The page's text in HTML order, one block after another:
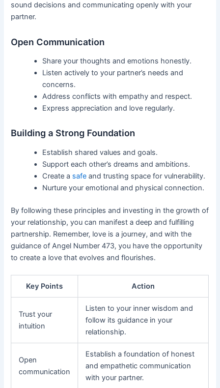
sound decisions and communicating openly with your
partner.
Open Communication
Share your thoughts and emotions honestly.
Listen actively to your partner’s needs and
concerns.
Address conflicts with empathy and respect.
Express appreciation and love regularly.
Building a Strong Foundation
Establish shared values and goals.
Support each other’s dreams and ambitions.
Create a safe and trusting space for vulnerability.
Nurture your emotional and physical connection.
By following these principles and investing in the growth of
your relationship, you can manifest a deep and fulfilling
partnership. Remember, love is a journey, and with the
guidance of Angel Number 473, you have the opportunity
to create a love that evolves and flourishes.
Key Points Action
Trust your
intuition
Listen to your inner wisdom and
follow its guidance in your
relationship.
Open
communication
Establish a foundation of honest
and empathetic communication
with your partner.